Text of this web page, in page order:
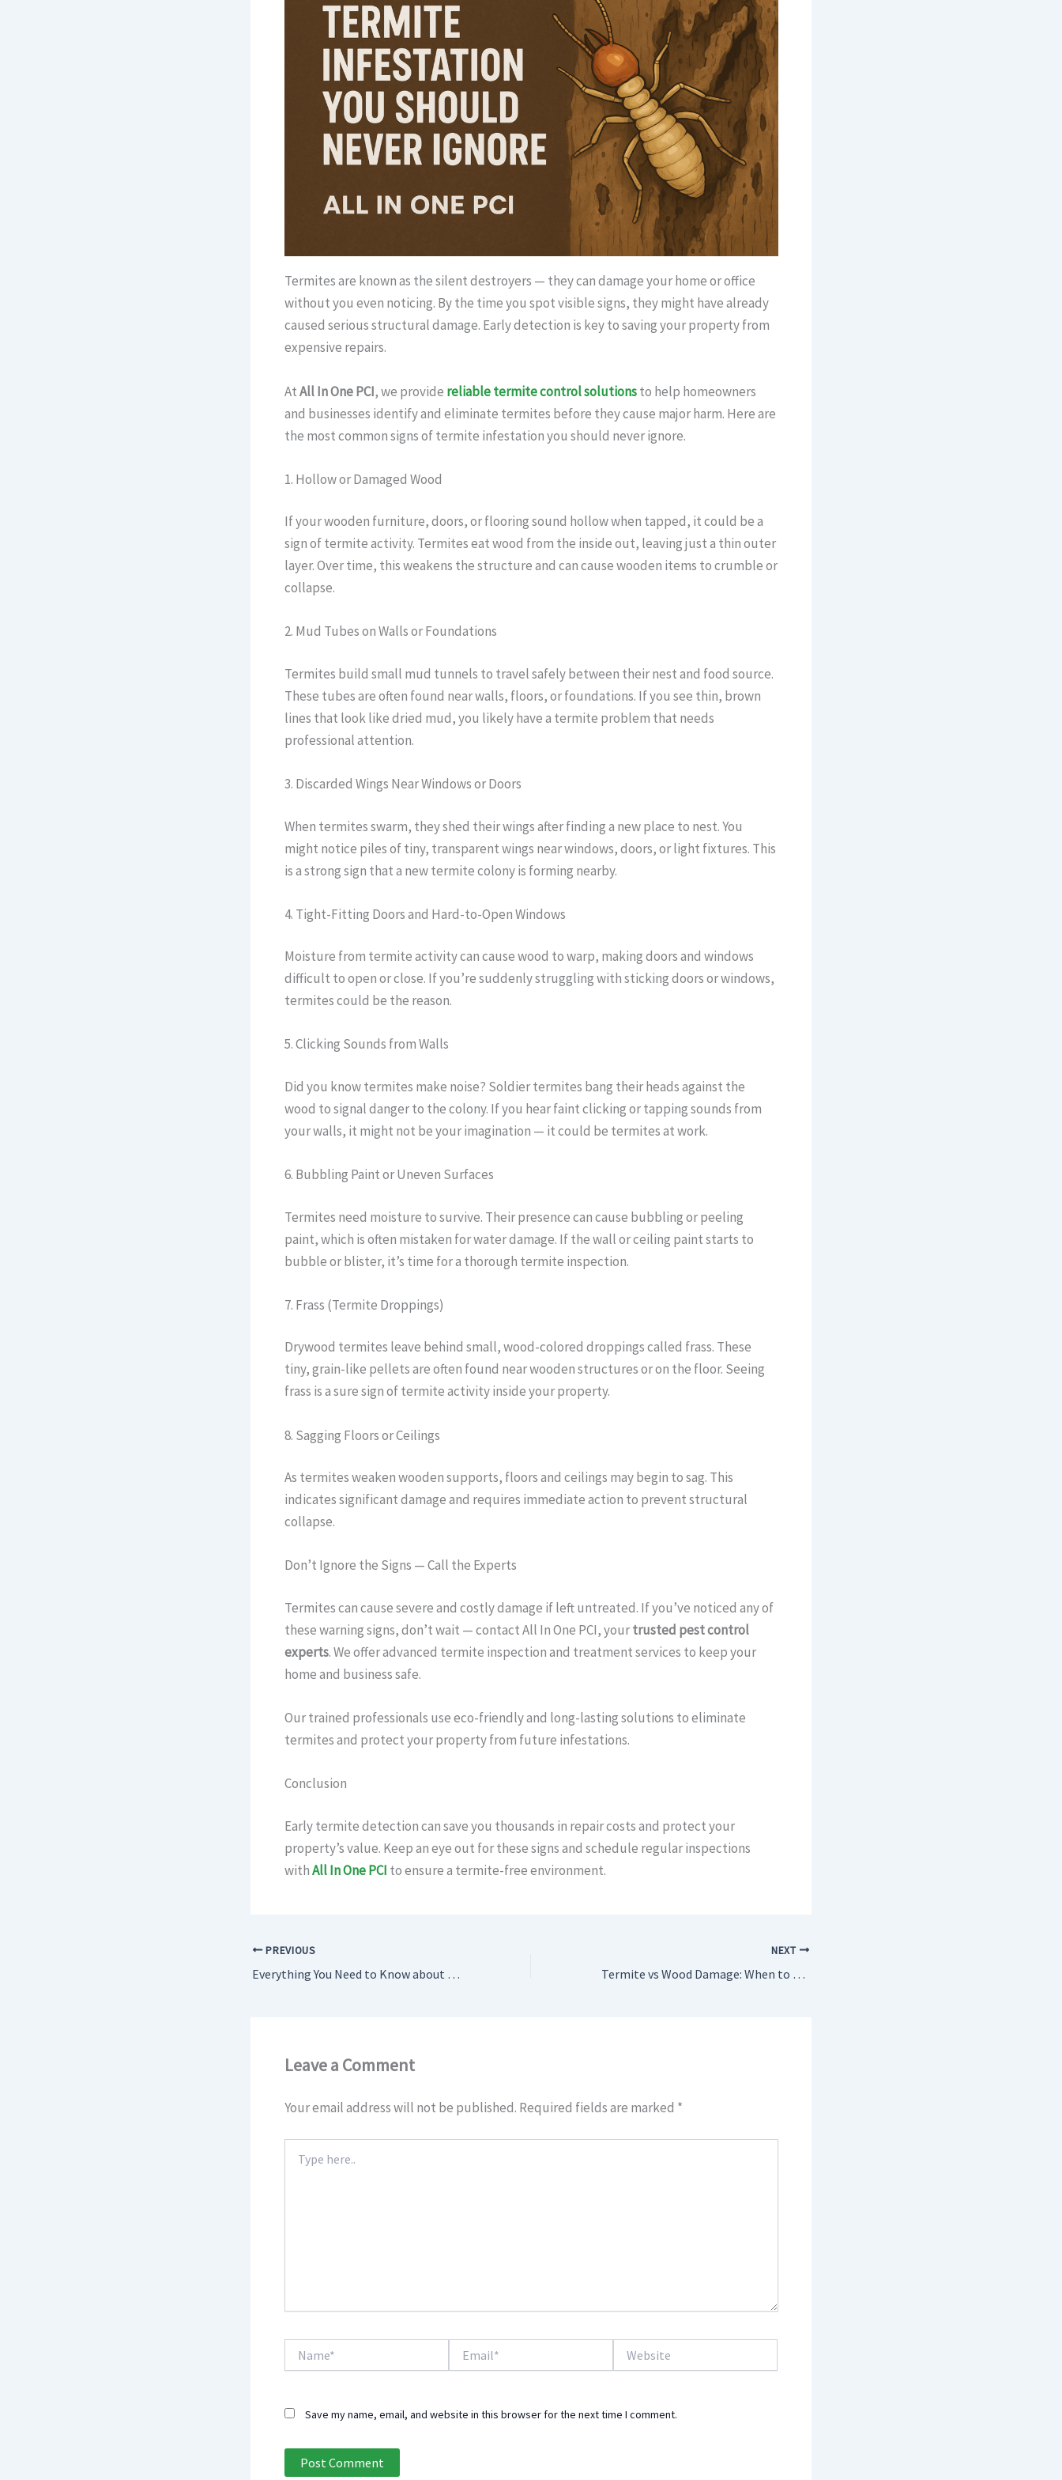
Termites are known as the silent destroyers — they can damage your home or office
without you even noticing. By the time you spot visible signs, they might have already
caused serious structural damage. Early detection is key to saving your property from
expensive repairs.
AtAll In One PCI, we provide reliable termite control solutionsto help homeowners
and businesses identify and eliminate termites before they cause major harm. Here are
the most common signs of termite infestation you should never ignore.
1. Hollow or Damaged Wood
If your wooden furniture, doors, or flooring sound hollow when tapped, it could be a
sign of termite activity. Termites eat wood from the inside out, leaving just a thin outer
layer. Over time, this weakens the structure and can cause wooden items to crumble or
collapse.
2. Mud Tubes on Walls or Foundations
Termites build small mud tunnels to travel safely between their nest and food source.
These tubes are often found near walls, floors, or foundations. If you see thin, brown
lines that look like dried mud, you likely have a termite problem that needs
professional attention.
3. Discarded Wings Near Windows or Doors
When termites swarm, they shed their wings after finding a new place to nest. You
might notice piles of tiny, transparent wings near windows, doors, or light fixtures. This
is a strong sign that a new termite colony is forming nearby.
4. Tight-Fitting Doors and Hard-to-Open Windows
Moisture from termite activity can cause wood to warp, making doors and windows
difficult to open or close. If you’re suddenly struggling with sticking doors or windows,
termites could be the reason.
5. Clicking Sounds from Walls
Did you know termites make noise? Soldier termites bang their heads against the
wood to signal danger to the colony. If you hear faint clicking or tapping sounds from
your walls, it might not be your imagination — it could be termites at work.
6. Bubbling Paint or Uneven Surfaces
Termites need moisture to survive. Their presence can cause bubbling or peeling
paint, which is often mistaken for water damage. If the wall or ceiling paint starts to
bubble or blister, it’s time for a thorough termite inspection.
7. Frass (Termite Droppings)
Drywood termites leave behind small, wood-colored droppings called frass. These
tiny, grain-like pellets are often found near wooden structures or on the floor. Seeing
frass is a sure sign of termite activity inside your property.
8. Sagging Floors or Ceilings
As termites weaken wooden supports, floors and ceilings may begin to sag. This
indicates significant damage and requires immediate action to prevent structural
collapse.
Don’t Ignore the Signs — Call the Experts
Termites can cause severe and costly damage if left untreated. If you’ve noticed any of
these warning signs, don’t wait — contact All In One PCI, yourtrusted pest control
experts. We offer advanced termite inspection and treatment services to keep your
home and business safe.
Our trained professionals use eco-friendly and long-lasting solutions to eliminate
termites and protect your property from future infestations.
Conclusion
Early termite detection can save you thousands in repair costs and protect your
property’s value. Keep an eye out for these signs and schedule regular inspections
withAll In One PCI to ensure a termite-free environment.
PREVIOUS
Everything You Need to Know about Industrial Pest Control Services
NEXT
Termite vs Wood Damage: When to Call a Professional
Leave a Comment
Your email address will not be published. Required fields are marked *
here..
Save my name, email, and website in this browser for the next time I comment.